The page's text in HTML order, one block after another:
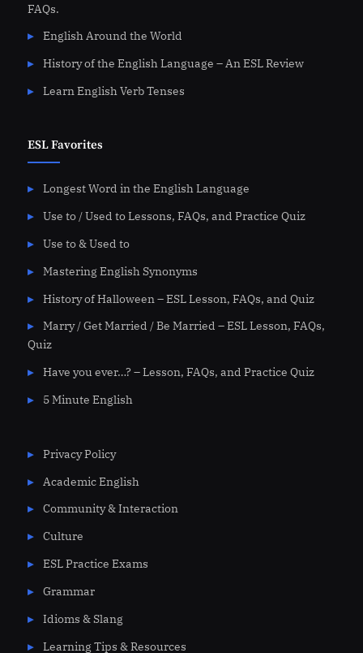
FAQs.
English Around the World
History of the English Language – An ESL Review
Learn English Verb Tenses
ESL Favorites
Longest Word in the English Language
Use to / Used to Lessons, FAQs, and Practice Quiz
Use to & Used to
Mastering English Synonyms
History of Halloween – ESL Lesson, FAQs, and Quiz
Marry / Get Married / Be Married – ESL Lesson, FAQs,
Quiz
Have you ever…? – Lesson, FAQs, and Practice Quiz
5 Minute English
Privacy Policy
Academic English
Community & Interaction
Culture
ESL Practice Exams
Grammar
Idioms & Slang
Learning Tips & Resources